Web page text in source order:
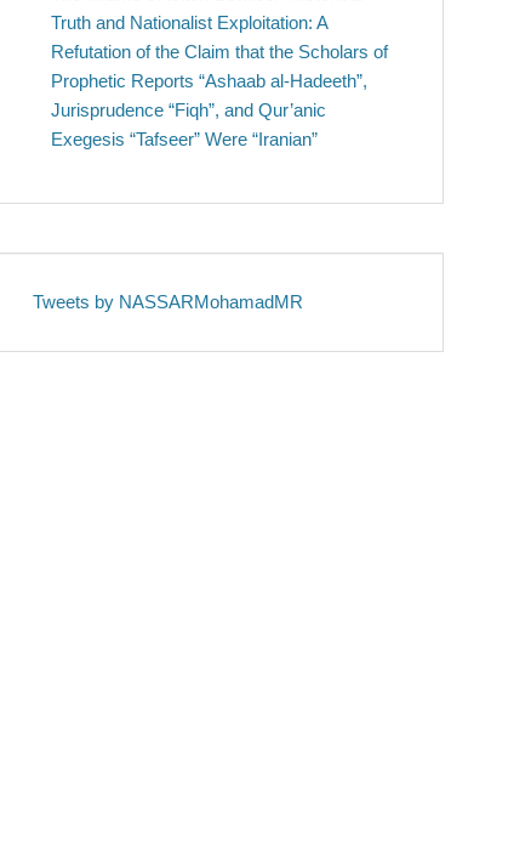
Truth and Nationalist Exploitation: A
Refutation of the Claim that the Scholars of
Prophetic Reports “Ashaab al-Hadeeth”,
Jurisprudence “Fiqh”, and Qur’anic
Exegesis “Tafseer” Were “Iranian”
Tweets by NASSARMohamadMR